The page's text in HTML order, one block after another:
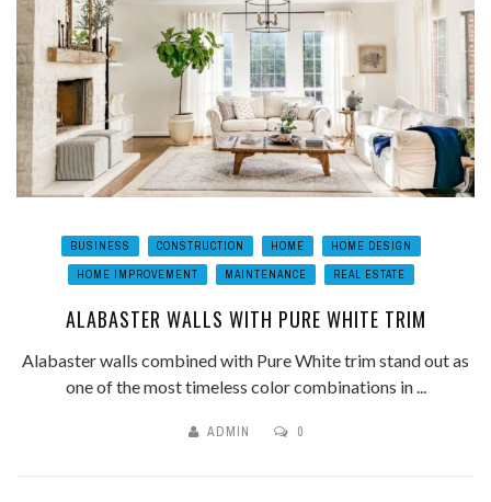
BUSINESS CONSTRUCTION HOME
HOME DESIGN
HOME IMPROVEMENT
MAINTENANCE REAL ESTATE
ALABASTER WALLS WITH PURE WHITE TRIM
Alabaster walls combined with Pure White trim stand out as
one of the most timeless color combinations in ...
ADMIN 0